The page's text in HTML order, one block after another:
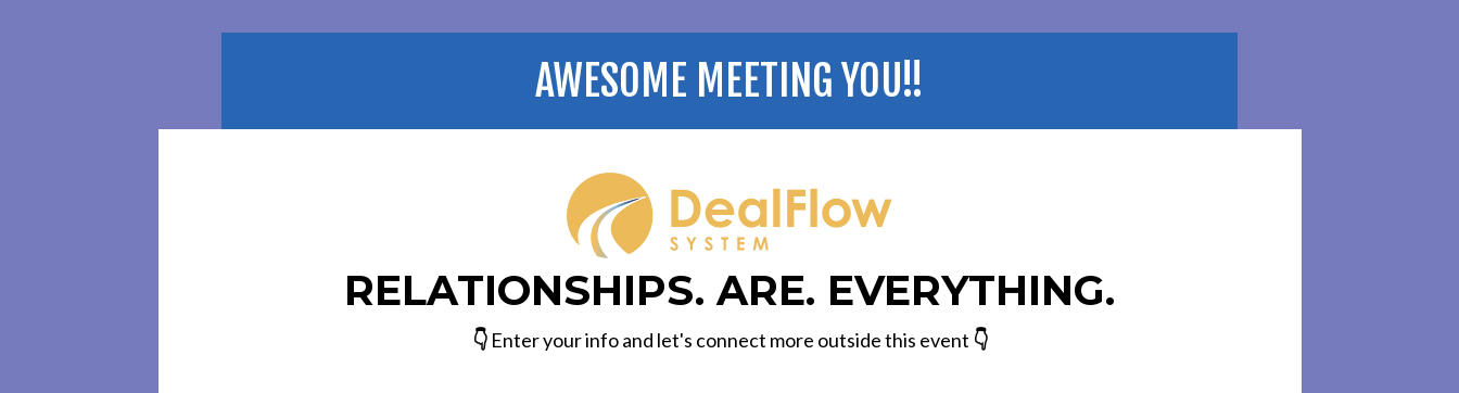
AWESOME MEETING YOU!!
RELATIONSHIPS. ARE. EVERYTHING.
👇 Enter your info and let's connect more outside this event 👇